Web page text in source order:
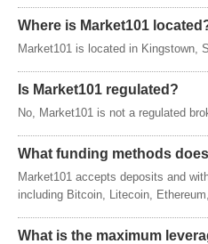
Where is Market101
Market101 is located in Kingstown,
Is Market101 regulated?
No, Market101 is not a regulated
What funding methods
Market101 accepts deposits and
including Bitcoin, Litecoin,
What is the maximum